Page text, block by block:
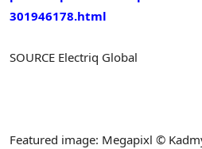
301946178.html
SOURCE Electriq Global
Featured image: Megapixl ©